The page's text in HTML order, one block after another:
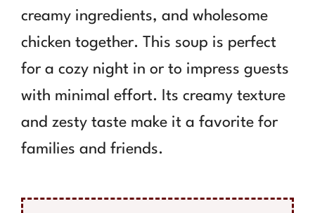
creamy ingredients, and wholesome
chicken together. This soup is perfect
for a cozy night in or to impress guests
with minimal effort. Its creamy texture
and zesty taste make it a favorite for
families and friends.